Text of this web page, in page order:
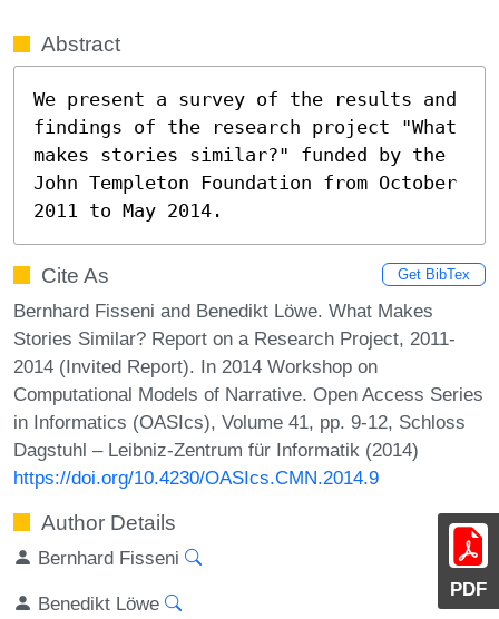
PDF
Abstract
We present a survey of the results and
findings of the research project "What
makes stories similar?" funded by the
John Templeton Foundation from October
2011 to May 2014.
Cite As Get BibTex
Bernhard Fisseni and Benedikt Löwe. What Makes
Stories Similar? Report on a Research Project, 2011-
2014 (Invited Report). In 2014 Workshop on
Computational Models of Narrative. Open Access Series
in Informatics (OASIcs), Volume 41, pp. 9-12, Schloss
Dagstuhl – Leibniz-Zentrum für Informatik (2014)
https://doi.org/10.4230/OASIcs.CMN.2014.9
Author Details
Bernhard Fisseni
Benedikt Löwe